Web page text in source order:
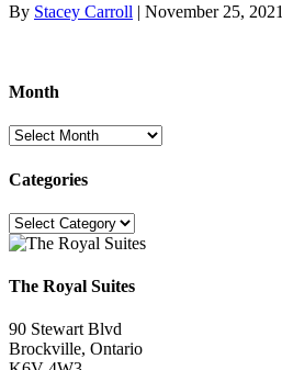
By Stacey Carroll | November 25, 2021
Month
Month
Categories
Categories
The Royal Suites
90 Stewart Blvd
Brockville, Ontario